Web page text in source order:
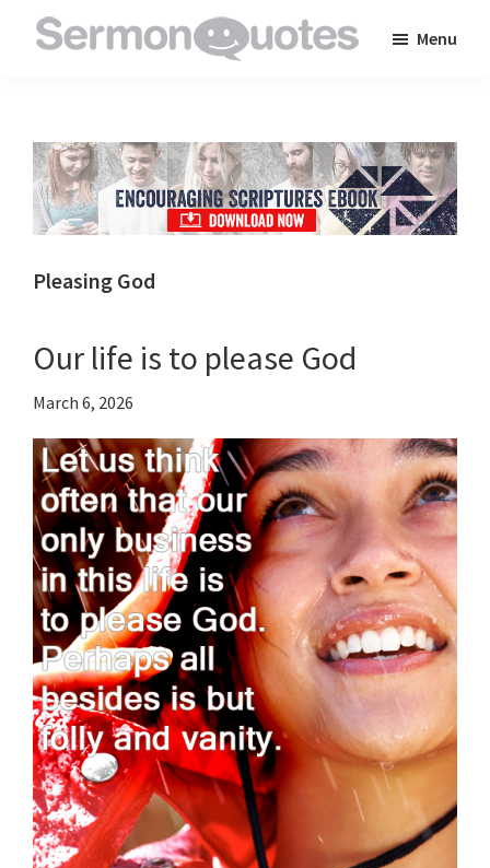
to
inspire
and
encourage
you
faith
Menu
Pleasing God
Our life is to please God
March 6, 2026